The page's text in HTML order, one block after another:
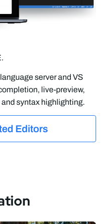
server and VS
live-preview,
syntax highlighting.
Editors